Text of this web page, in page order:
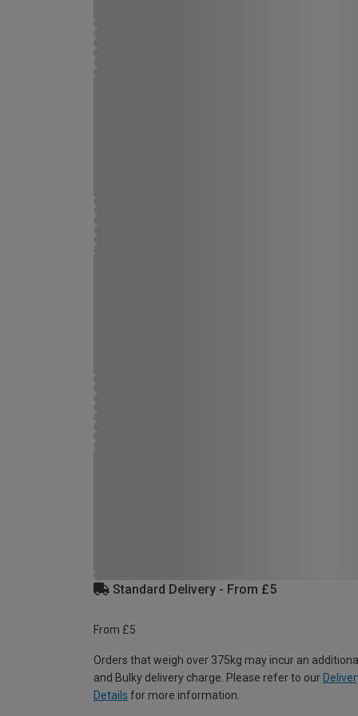
Standard Delivery - From £5
From £5
Orders that weigh over 375kg may incur an
and Bulky delivery charge. Please refer to our
Details for more information.